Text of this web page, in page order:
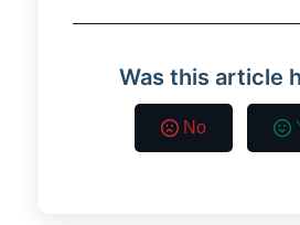
Was this article
No